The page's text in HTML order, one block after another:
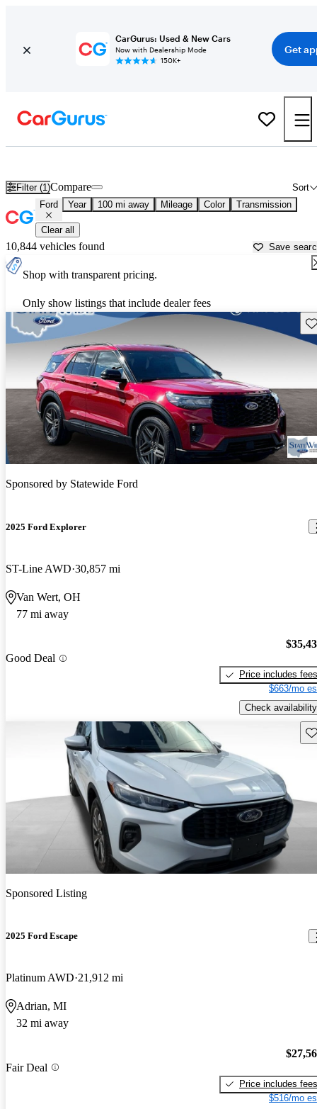
CarGurus: Used & New Cars
Now with Dealership Mode
150K+
Get
Filter (1) Sort
Compare
Ford Year 100 mi away Mileage Color Transmission
Clear all
10,844 vehicles found Save
Shop with transparent pricing.
Only show listings that include dealer fees
Sponsored by Statewide Ford
2025 Ford Explorer
ST-Line AWD 30,857 mi
Van Wert, OH
77 mi away
Good Deal
Price includes fees
$663/mo
Check availability
Sponsored Listing
2025 Ford Escape
Platinum AWD 21,912 mi
Adrian, MI
32 mi away
Fair Deal
Price includes fees
$516/mo